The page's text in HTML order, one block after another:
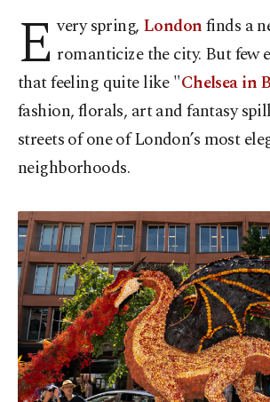
E very spring, Londonfinds a
romanticize the city. But few
that feeling quite like "Chelsea in
fashion, florals, art and fantasy
streets of one of London’s most
neighborhoods.